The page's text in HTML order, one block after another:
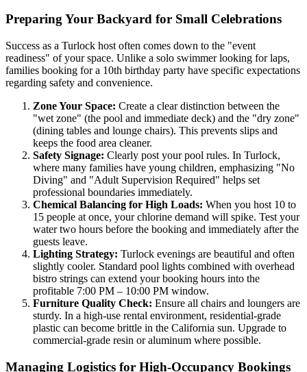
Preparing Your Backyard for Small Celebrations
Success as a Turlock host often comes down to the "event
readiness" of your space. Unlike a solo swimmer looking for laps,
families booking for a 10th birthday party have specific expectations
regarding safety and convenience.
Zone Your Space: Create a clear distinction between the
"wet zone" (the pool and immediate deck) and the "dry zone"
(dining tables and lounge chairs). This prevents slips and
keeps the food area cleaner.
Safety Signage: Clearly post your pool rules. In Turlock,
where many families have young children, emphasizing "No
Diving" and "Adult Supervision Required" helps set
professional boundaries immediately.
Chemical Balancing for High Loads: When you host 10 to
15 people at once, your chlorine demand will spike. Test your
water two hours before the booking and immediately after the
guests leave.
Lighting Strategy: Turlock evenings are beautiful and often
slightly cooler. Standard pool lights combined with overhead
bistro strings can extend your booking hours into the
profitable 7:00 PM – 10:00 PM window.
Furniture Quality Check: Ensure all chairs and loungers are
sturdy. In a high-use rental environment, residential-grade
plastic can become brittle in the California sun. Upgrade to
commercial-grade resin or aluminum where possible.
Managing Logistics for High-Occupancy Bookings